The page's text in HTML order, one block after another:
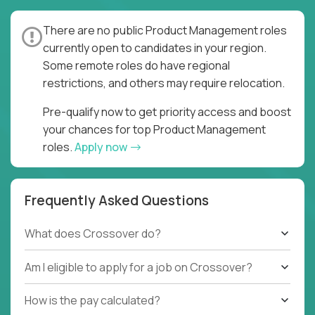
There are no public Product Management roles
currently open to candidates in your region.
Some remote roles do have regional
restrictions, and others may require relocation.
Pre-qualify now to get priority access and boost
your chances for top Product Management
roles.Apply now
Frequently Asked Questions
What does Crossover do?
Am I eligible to apply for a job on Crossover?
How is the pay calculated?